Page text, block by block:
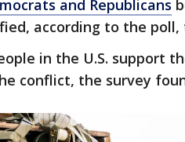
and Republicans
according to the
in the U.S. support
conflict, the survey